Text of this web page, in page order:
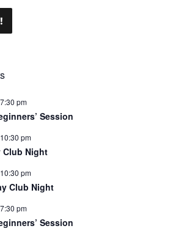
7:30 pm
Session
10:30 pm
Club Night
10:30 pm
Club Night
7:30 pm
Session